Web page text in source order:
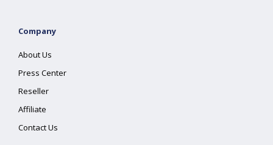
Company
About Us
Press Center
Reseller
Affiliate
Contact Us